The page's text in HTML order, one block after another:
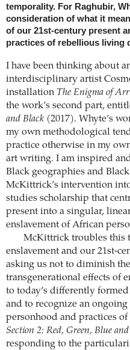
temporality. For Raghubir,
consideration of what it
of our 21st-century present
practices of rebellious living
I have been thinking about
interdisciplinary artist
installation The Enigma of
the work’s second part,
and Black (2017). Whyte’s
my own methodological
practice otherwise in my
art writing. I am inspired
Black geographies and
McKittrick’s intervention
studies scholarship that
present into a singular,
enslavement of African
McKittrick troubles this
enslavement and our 21st-
asking us not to diminish
transgenerational effects of
to today’s differently
and to recognize an
personhood and practices
Section 2: Red, Green, Blue
responding to the